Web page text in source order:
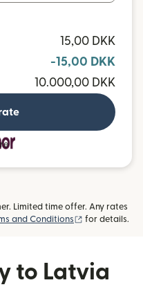
15,00 DKK
-15,00 DKK
10.000,00 DKK
Limited time offer. Any rates
and Conditions (opens in new
for details.
to Latvia